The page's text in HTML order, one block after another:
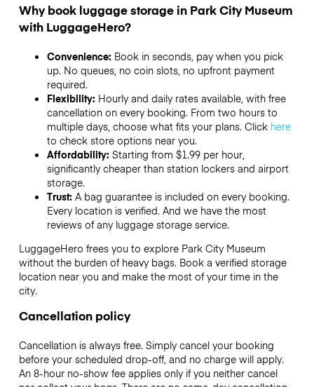
Why book luggage storage in Park City Museum
with LuggageHero?
Convenience: Book in seconds, pay when you pick
up. No queues, no coin slots, no upfront payment
required.
Flexibility: Hourly and daily rates available, with free
cancellation on every booking. From two hours to
multiple days, choose what fits your plans. Click here
to check store options near you.
Affordability: Starting from $1.99 per hour,
significantly cheaper than station lockers and airport
storage.
Trust: A bag guarantee is included on every booking.
Every location is verified. And we have the most
reviews of any luggage storage service.
LuggageHero frees you to explore Park City Museum
without the burden of heavy bags. Book a verified storage
location near you and make the most of your time in the
city.
Cancellation policy
Cancellation is always free. Simply cancel your booking
before your scheduled drop-off, and no charge will apply.
An 8-hour no-show fee applies only if you neither cancel